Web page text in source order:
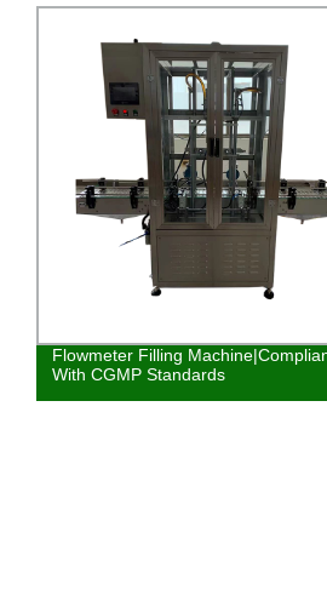
Flowmeter Filling
With CGMP Standards